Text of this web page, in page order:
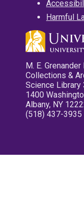
Harmful
M. E.
Collections &
Science Library
1400
Albany, NY
(518) 437-3935